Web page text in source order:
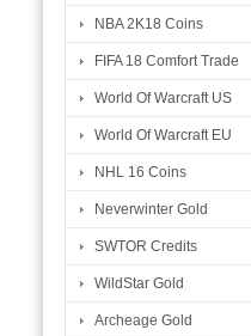
NBA 2K18 Coins
FIFA 18 Comfort Trade
World Of Warcraft US
World Of Warcraft EU
NHL 16 Coins
Neverwinter Gold
SWTOR Credits
WildStar Gold
Archeage Gold